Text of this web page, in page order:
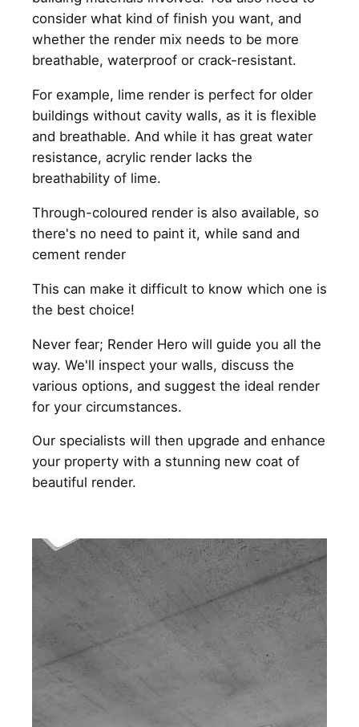
consider what kind of finish you want, and
whether the render mix needs to be more
breathable, waterproof or crack-resistant.
For example, lime render is perfect for older
buildings without cavity walls, as it is flexible
and breathable. And while it has great water
resistance, acrylic render lacks the
breathability of lime.
Through-coloured render is also available, so
there's no need to paint it, while sand and
cement render
This can make it difficult to know which one is
the best choice!
Never fear; Render Hero will guide you all the
way. We'll inspect your walls, discuss the
various options, and suggest the ideal render
for your circumstances.
Our specialists will then upgrade and enhance
your property with a stunning new coat of
beautiful render.